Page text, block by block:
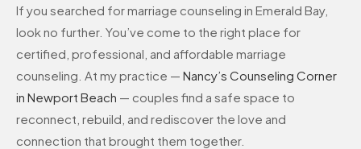
If you searched for marriage counseling in Emerald Bay,
look no further. You’ve come to the right place for
certified, professional, and affordable marriage
counseling. At my practice — Nancy’s Counseling Corner
in Newport Beach — couples find a safe space to
reconnect, rebuild, and rediscover the love and
connection that brought them together.